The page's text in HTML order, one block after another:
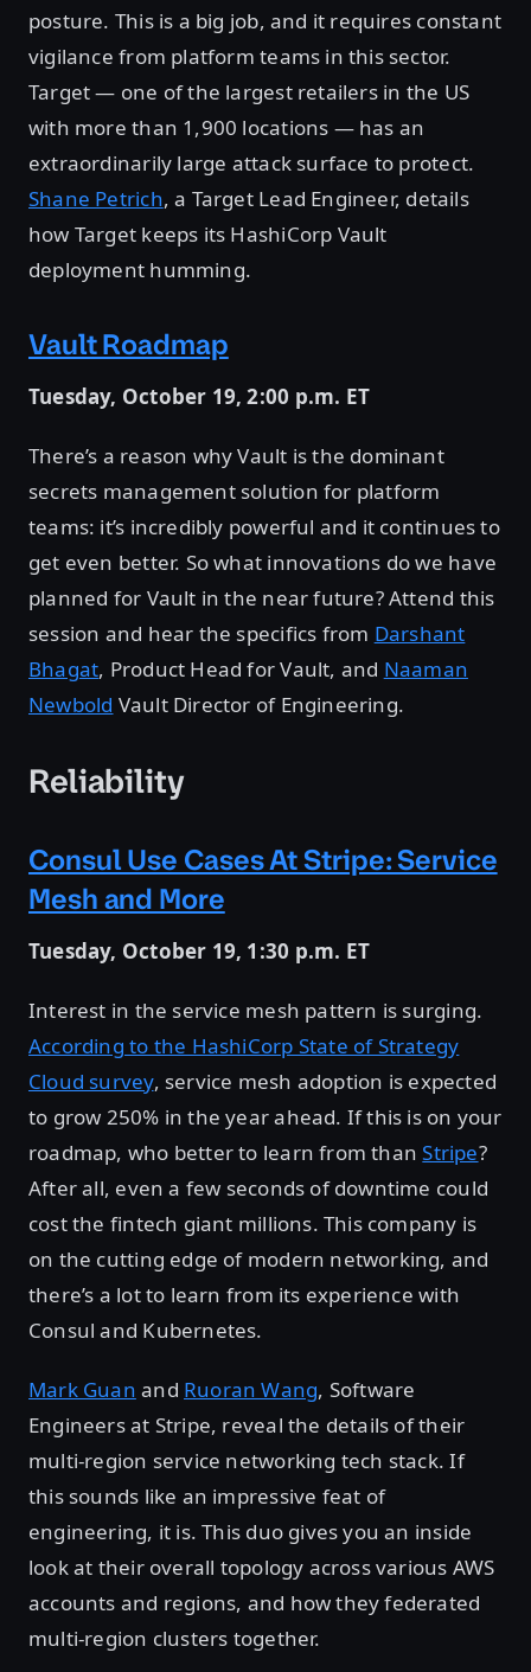
posture. This is a big job, and it requires constant
vigilance from platform teams in this sector.
Target — one of the largest retailers in the US
with more than 1,900 locations — has an
extraordinarily large attack surface to protect.
Shane Petrich, a Target Lead Engineer, details
how Target keeps its HashiCorp Vault
deployment humming.
Vault Roadmap
Tuesday, October 19, 2:00 p.m. ET
There’s a reason why Vault is the dominant
secrets management solution for platform
teams: it’s incredibly powerful and it continues to
get even better. So what innovations do we have
planned for Vault in the near future? Attend this
session and hear the specifics from Darshant
Bhagat, Product Head for Vault, and Naaman
Newbold Vault Director of Engineering.
Reliability
Consul Use Cases At Stripe: Service
Mesh and More
Tuesday, October 19, 1:30 p.m. ET
Interest in the service mesh pattern is surging.
According to the HashiCorp State of Strategy
Cloud survey, service mesh adoption is expected
to grow 250% in the year ahead. If this is on your
roadmap, who better to learn from thanStripe?
After all, even a few seconds of downtime could
cost the fintech giant millions. This company is
on the cutting edge of modern networking, and
there’s a lot to learn from its experience with
Consul and Kubernetes.
Mark Guan and Ruoran Wang, Software
Engineers at Stripe, reveal the details of their
multi-region service networking tech stack. If
this sounds like an impressive feat of
engineering, it is. This duo gives you an inside
look at their overall topology across various AWS
accounts and regions, and how they federated
multi-region clusters together.